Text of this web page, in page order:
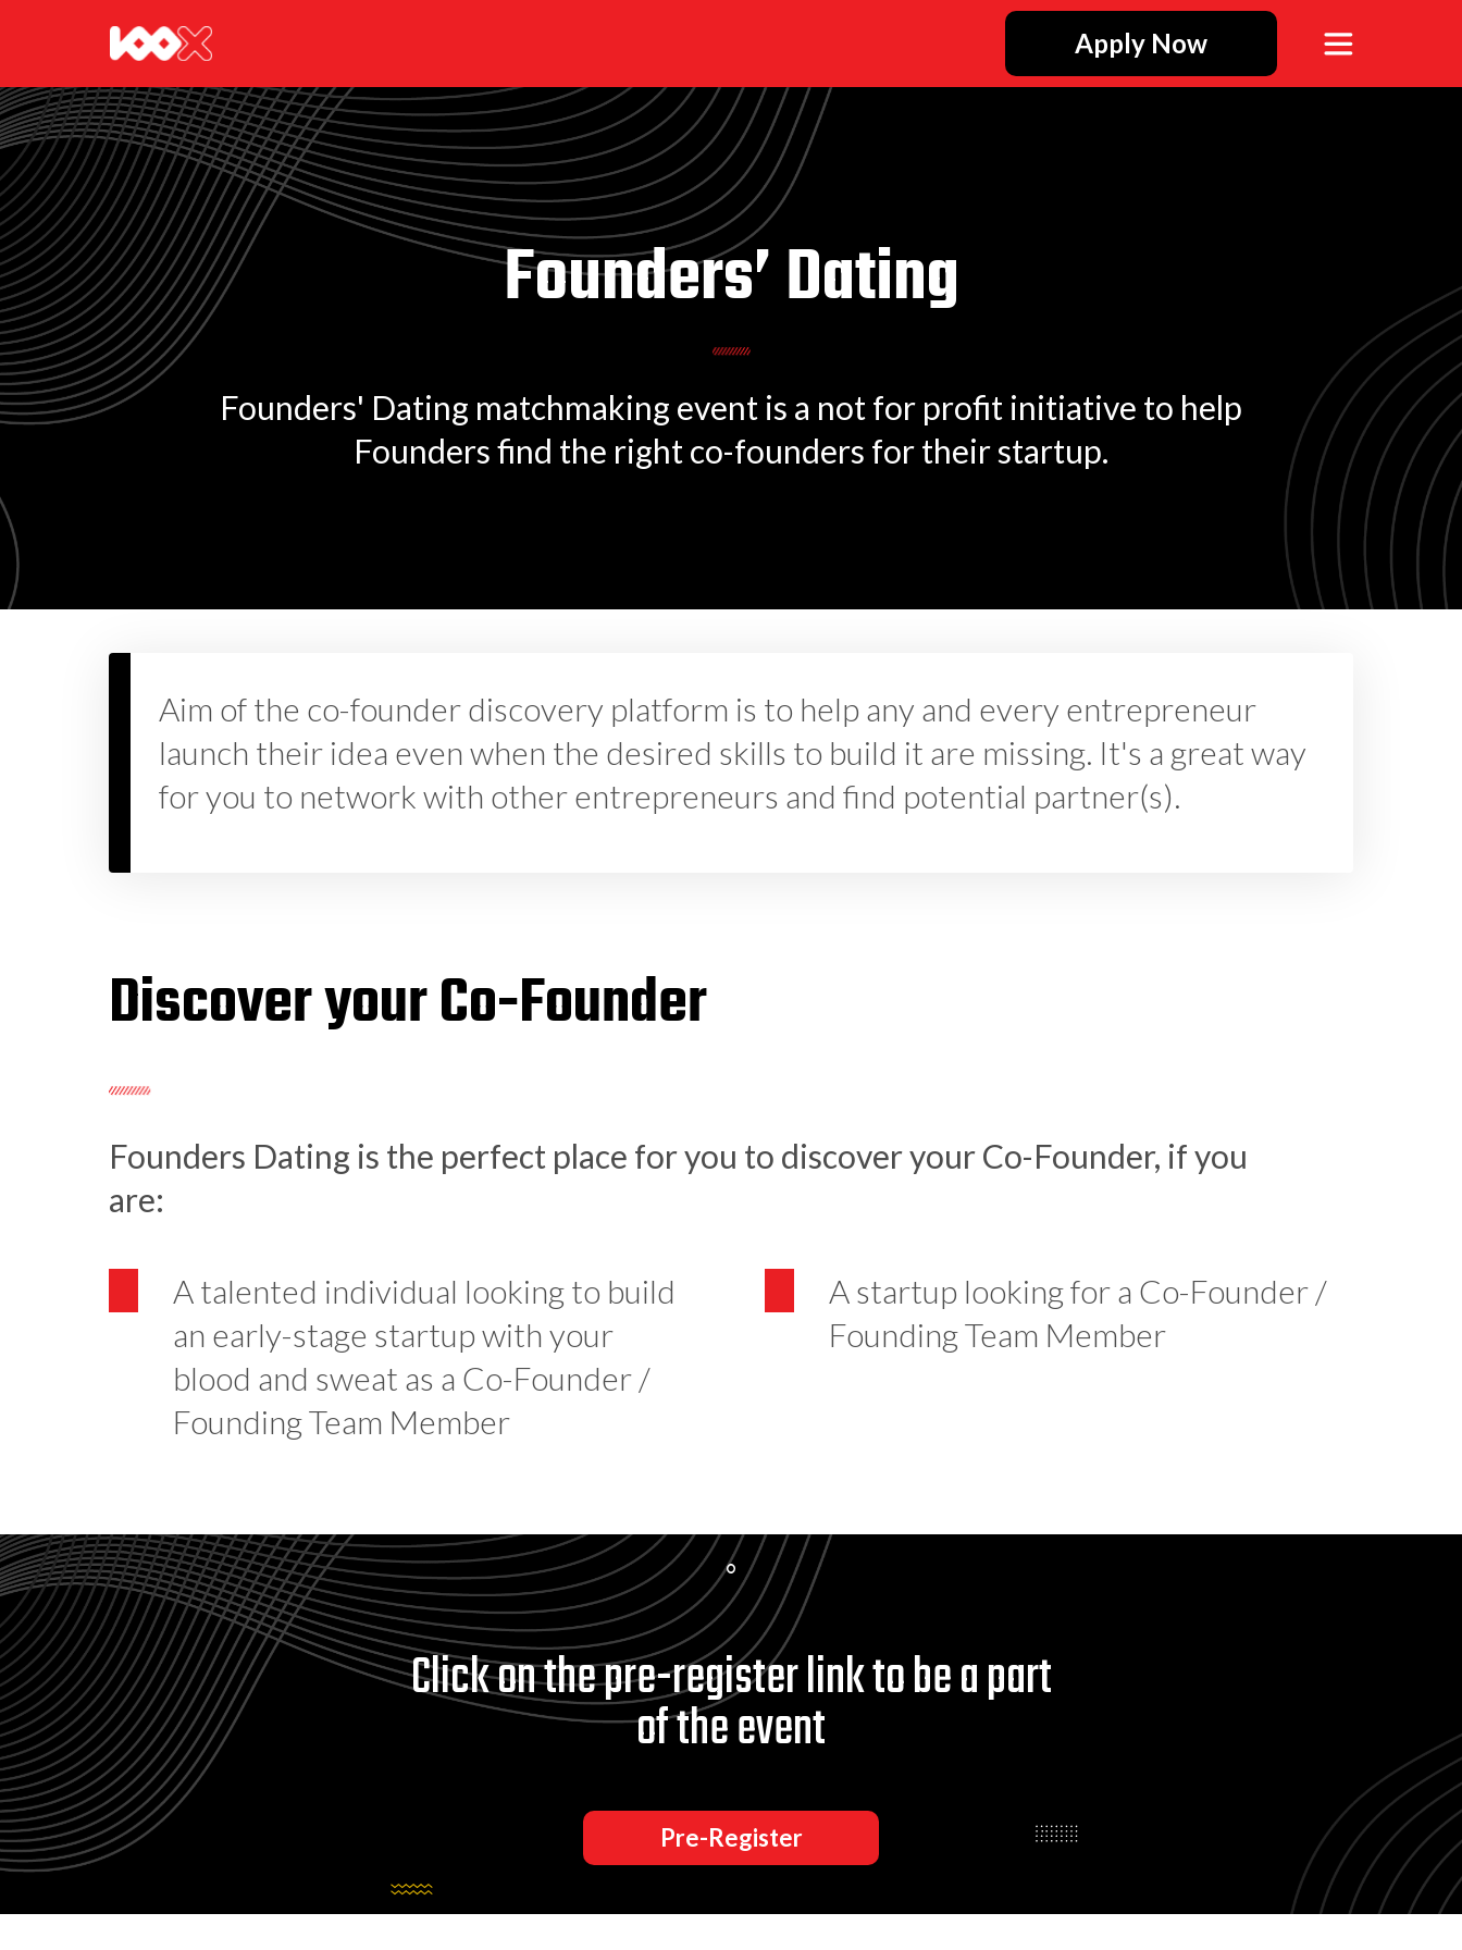
Apply Now
Founders’ Dating
Founders' Dating matchmaking event is a not for profit initiative to help
Founders find the right co-founders for their startup.
Aim of the co-founder discovery platform is to help any and every entrepreneur
launch their idea even when the desired skills to build it are missing. It's a great way
for you to network with other entrepreneurs and find potential partner(s).
Discover your Co-Founder
Founders Dating is the perfect place for you to discover your Co-Founder, if you
are:
A talented individual looking to build
an early-stage startup with your
blood and sweat as a Co-Founder /
Founding Team Member
A startup looking for a Co-Founder /
Founding Team Member
Click on the pre-register link to be a part
of the event
Pre-Register